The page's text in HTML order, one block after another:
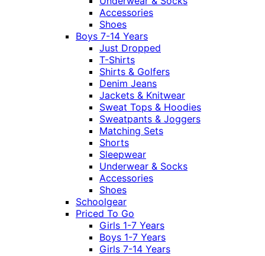
Accessories
Shoes
Boys 7-14 Years
Just Dropped
T-Shirts
Shirts & Golfers
Denim Jeans
Jackets & Knitwear
Sweat Tops & Hoodies
Sweatpants & Joggers
Matching Sets
Shorts
Sleepwear
Underwear & Socks
Accessories
Shoes
Schoolgear
Priced To Go
Girls 1-7 Years
Boys 1-7 Years
Girls 7-14 Years